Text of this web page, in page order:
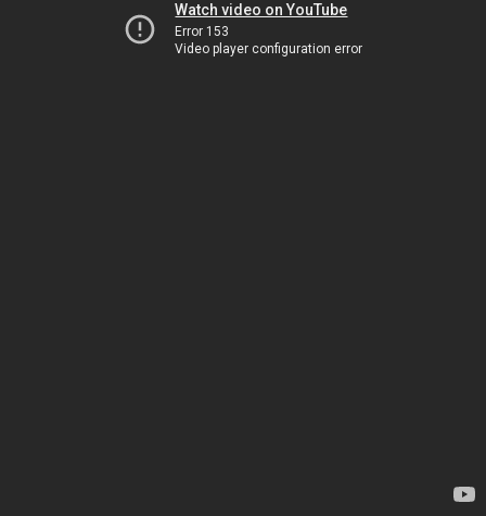
Watch video on YouTube
Error 153
Video player configuration error